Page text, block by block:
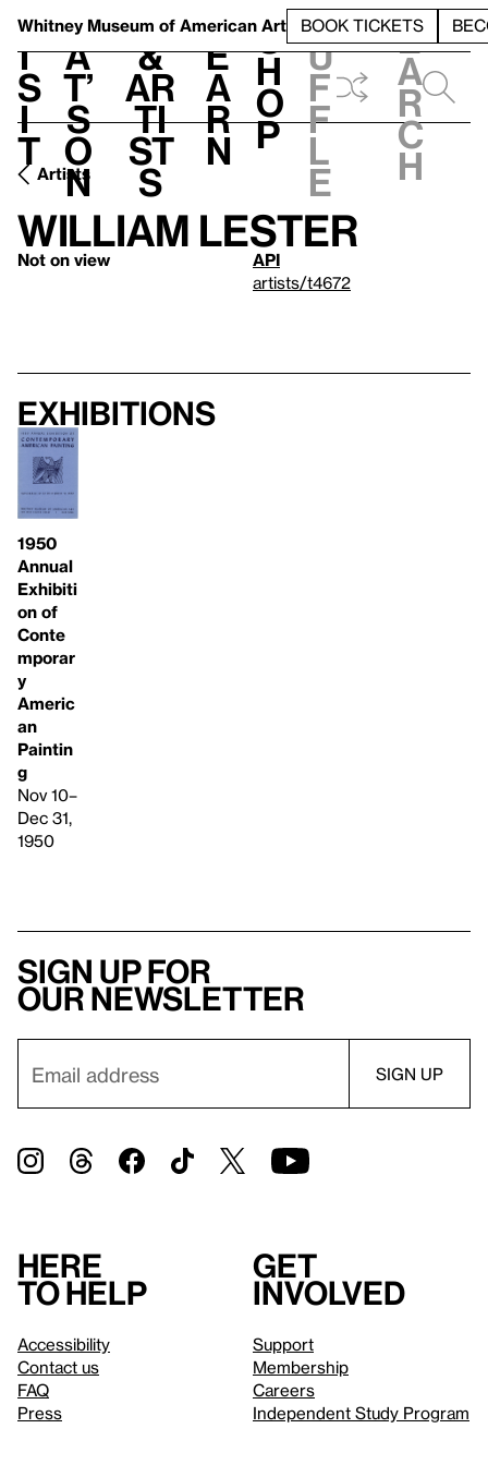
Whitney Museum of American Art BOOK TICKETS
V
i
s
i
t
h
a
t’
s
o
n
t
&
Ar
ti
st
s
L
e
a
r
n
S
h
o
p
h
u
f
f
l
e
e
a
r
c
h
Artists
William Lester
Not on view
API
artists/t4672
Exhibitions
1950
Annual
Exhibiti
on of
Conte
mporar
y
Americ
an
Paintin
g
Nov 10–
Dec 31,
1950
Sign up for
our newsletter
Here
to help
Accessibility
Contact us
FAQ
Press
Get
involved
Support
Membership
Careers
Independent Study Program